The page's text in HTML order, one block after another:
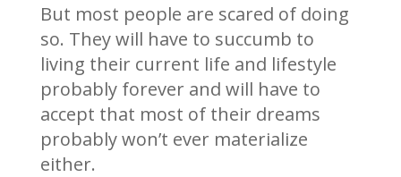
But most people are scared of doing
so. They will have to succumb to
living their current life and lifestyle
probably forever and will have to
accept that most of their dreams
probably won’t ever materialize
either.